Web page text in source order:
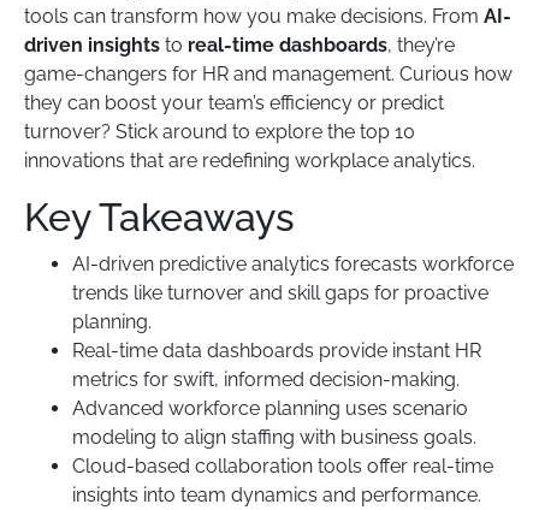
tools can transform how you make decisions. From AI-
driven insights to real-time dashboards, they’re
game-changers for HR and management. Curious how
they can boost your team’s efficiency or predict
turnover? Stick around to explore the top 10
innovations that are redefining workplace analytics.
Key Takeaways
AI-driven predictive analytics forecasts workforce
trends like turnover and skill gaps for proactive
planning.
Real-time data dashboards provide instant HR
metrics for swift, informed decision-making.
Advanced workforce planning uses scenario
modeling to align staffing with business goals.
Cloud-based collaboration tools offer real-time
insights into team dynamics and performance.